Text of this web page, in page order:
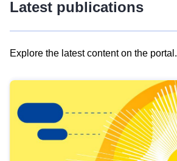
Latest publications
Explore the latest content on the portal.
results
view
Latest
publications